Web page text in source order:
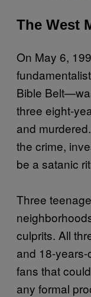
The West
On May 6,
Bible
three eight-
and
the crime,
be a satanic
Three
culprits. All
and 18-
fans that
any formal